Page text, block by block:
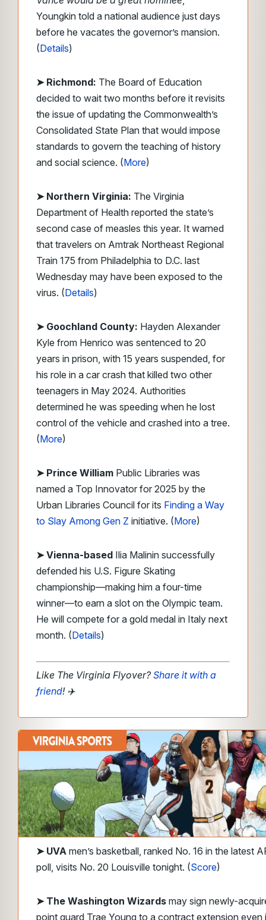
Youngkin told a national audience just days
before he vacates the governor’s mansion.
(Details)
➤ Richmond: The Board of Education
decided to wait two months before it revisits
the issue of updating the Commonwealth’s
Consolidated State Plan that would impose
standards to govern the teaching of history
and social science. (More)
➤ Northern Virginia: The Virginia
Department of Health reported the state’s
second case of measles this year. It warned
that travelers on Amtrak Northeast Regional
Train 175 from Philadelphia to D.C. last
Wednesday may have been exposed to the
virus. (Details)
➤ Goochland County: Hayden Alexander
Kyle from Henrico was sentenced to 20
years in prison, with 15 years suspended, for
his role in a car crash that killed two other
teenagers in May 2024. Authorities
determined he was speeding when he lost
control of the vehicle and crashed into a tree.
(More)
➤ Prince William Public Libraries was
named a Top Innovator for 2025 by the
Urban Libraries Council for its Finding a Way
to Slay Among Gen Z initiative. (More)
➤ Vienna-based Ilia Malinin successfully
defended his U.S. Figure Skating
championship—making him a four-time
winner—to earn a slot on the Olympic team.
He will compete for a gold medal in Italy next
month. (Details)
Like The Virginia Flyover?Share it with a
friend! ✈️
➤ UVA men’s basketball, ranked No. 16 in the latest
poll, visits No. 20 Louisville tonight. (Score)
➤ The Washington Wizards may sign newly-
point guard Trae Young to a contract extension even